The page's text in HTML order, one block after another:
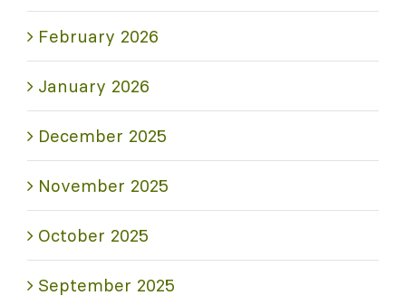
February 2026
January 2026
December 2025
November 2025
October 2025
September 2025